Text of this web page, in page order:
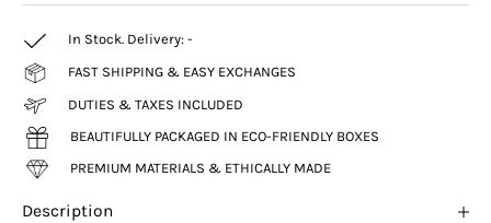
In Stock. Delivery: -
FAST SHIPPING & EASY EXCHANGES
DUTIES & TAXES INCLUDED
BEAUTIFULLY PACKAGED IN ECO-FRIENDLY BOXES
PREMIUM MATERIALS & ETHICALLY MADE
Description